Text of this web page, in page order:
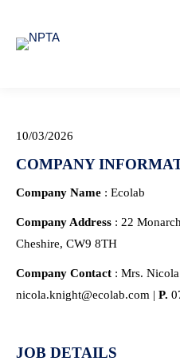
10/03/2026
COMPANY
Company Name : Ecolab
Company Address : 22
Cheshire, CW9 8TH
Company Contact : Mrs.
nicola.knight@ecolab.com | P.
JOB DETAILS